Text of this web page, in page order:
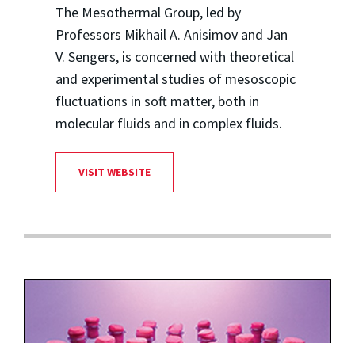
The Mesothermal Group, led by
Professors Mikhail A. Anisimov and Jan
V. Sengers, is concerned with theoretical
and experimental studies of mesoscopic
fluctuations in soft matter, both in
molecular fluids and in complex fluids.
VISIT WEBSITE